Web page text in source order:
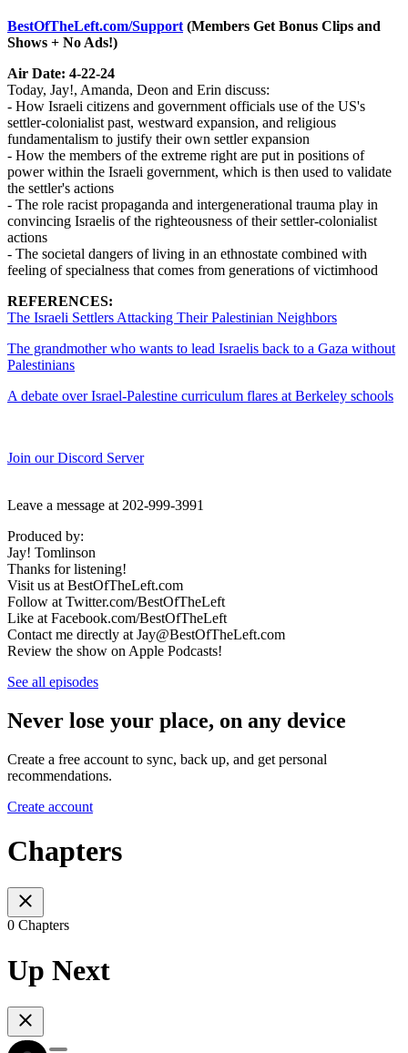
BestOfTheLeft.com/Support (Members Get Bonus Clips and
Shows + No Ads!)
Air Date: 4-22-24
Today, Jay!, Amanda, Deon and Erin discuss:
- How Israeli citizens and government officials use of the US's
settler-colonialist past, westward expansion, and religious
fundamentalism to justify their own settler expansion
- How the members of the extreme right are put in positions of
power within the Israeli government, which is then used to validate
the settler's actions
- The role racist propaganda and intergenerational trauma play in
convincing Israelis of the righteousness of their settler-colonialist
actions
- The societal dangers of living in an ethnostate combined with
feeling of specialness that comes from generations of victimhood
REFERENCES:
The Israeli Settlers Attacking Their Palestinian Neighbors
The grandmother who wants to lead Israelis back to a Gaza without
Palestinians
A debate over Israel-Palestine curriculum flares at Berkeley schools
Join our Discord Server
Leave a message at 202-999-3991
Produced by:
Jay! Tomlinson
Thanks for listening!
Visit us at BestOfTheLeft.com
Follow at Twitter.com/BestOfTheLeft
Like at Facebook.com/BestOfTheLeft
Contact me directly at Jay@BestOfTheLeft.com
Review the show on Apple Podcasts!
See all episodes
Never lose your place, on any device
Create a free account to sync, back up, and get personal
recommendations.
Create account
Chapters
0 Chapters
Up Next